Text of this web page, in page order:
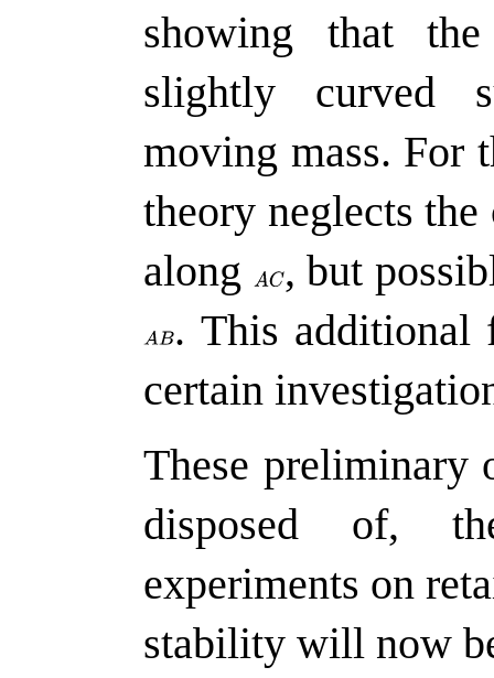
showing that
slightly curved
moving mass. For
theory neglects
along
, but
. This
certain
These preliminary
disposed of,
experiments on
stability will now